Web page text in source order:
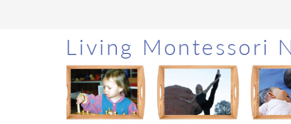
Skip
to
main
content
Skip
to
primary
sidebar
Skip
to
footer